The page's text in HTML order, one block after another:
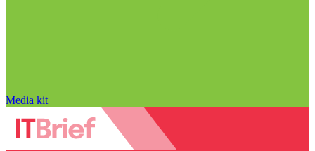
Media kit